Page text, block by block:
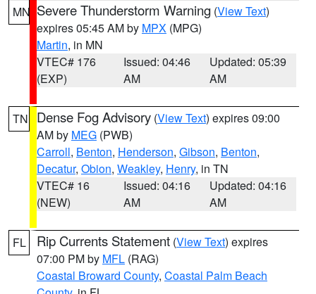
MN Severe Thunderstorm Warning (View Text)
expires 05:45 AM by MPX (MPG)
Martin, in MN
VTEC# 176
(EXP)
Issued: 04:46
AM
Updated: 05:39
AM
TN Dense Fog Advisory (View Text) expires 09:00
AM by MEG (PWB)
Carroll, Benton, Henderson, Gibson, Benton,
Decatur, Obion, Weakley, Henry, in TN
VTEC# 16
(NEW)
Issued: 04:16
AM
Updated: 04:16
AM
FL Rip Currents Statement (View Text) expires
07:00 PM by MFL (RAG)
Coastal Broward County, Coastal Palm Beach